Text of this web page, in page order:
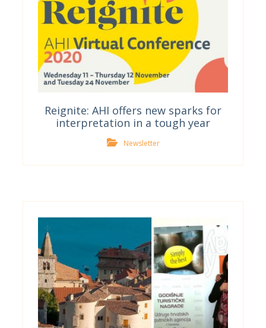
Reignite: AHI offers new sparks for
interpretation in a tough year
Newsletter